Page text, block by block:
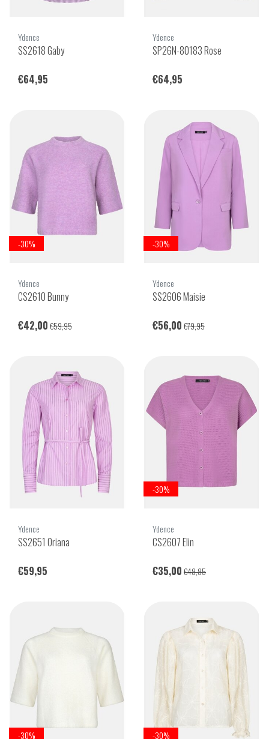
Ydence
SS2618 Gaby
€64,95
Ydence
SP26N-80183 Rose
€64,95
-30%
Ydence
CS2610 Bunny
€42,00 €59,95
-30%
Ydence
SS2606 Maisie
€56,00 €79,95
Ydence
SS2651 Oriana
€59,95
-30%
Ydence
CS2607 Elin
€35,00 €49,95
-30% -30%